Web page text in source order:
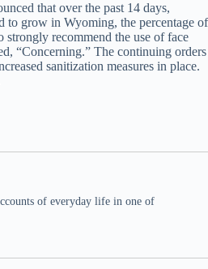
that over the past 14 days,
to grow in Wyoming, the percentage of
recommend the use of face
“Concerning.” The continuing orders
sanitization measures in place.
of everyday life in one of